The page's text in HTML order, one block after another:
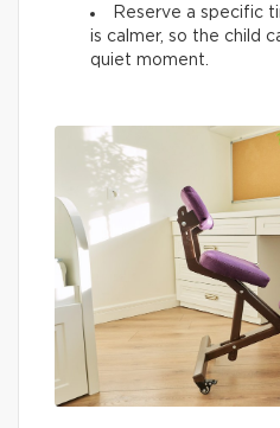
Reserve a specific
is calmer, so the child
quiet moment.